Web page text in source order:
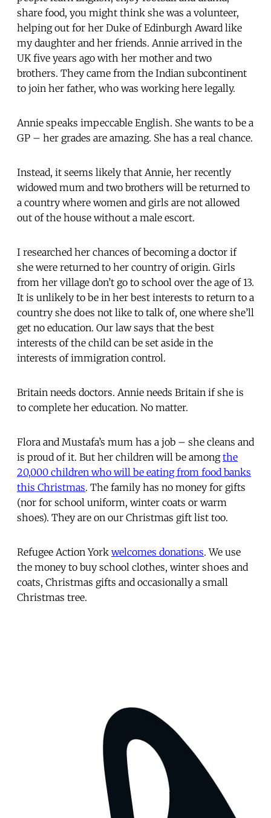
share food, you might think she was a volunteer,
helping out for her Duke of Edinburgh Award like
my daughter and her friends. Annie arrived in the
UK five years ago with her mother and two
brothers. They came from the Indian subcontinent
to join her father, who was working here legally.
Annie speaks impeccable English. She wants to be a
GP – her grades are amazing. She has a real chance.
Instead, it seems likely that Annie, her recently
widowed mum and two brothers will be returned to
a country where women and girls are not allowed
out of the house without a male escort.
I researched her chances of becoming a doctor if
she were returned to her country of origin. Girls
from her village don’t go to school over the age of 13.
It is unlikely to be in her best interests to return to a
country she does not like to talk of, one where she’ll
get no education. Our law says that the best
interests of the child can be set aside in the
interests of immigration control.
Britain needs doctors. Annie needs Britain if she is
to complete her education. No matter.
Flora and Mustafa’s mum has a job – she cleans and
is proud of it. But her children will be amongthe
20,000 children who will be eating from food banks
this Christmas. The family has no money for gifts
(nor for school uniform, winter coats or warm
shoes). They are on our Christmas gift list too.
Refugee Action York welcomes donations. We use
the money to buy school clothes, winter shoes and
coats, Christmas gifts and occasionally a small
Christmas tree.